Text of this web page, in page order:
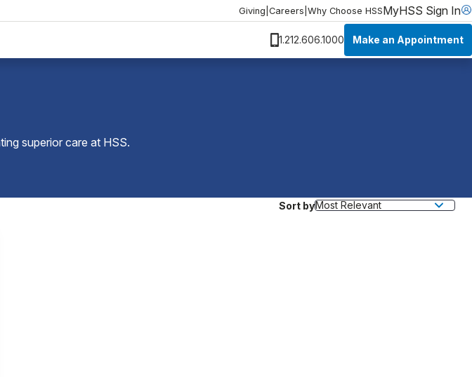
Giving Careers Why Choose HSSMyHSS Sign In
1.212.606.1000 Make an Appointment
superior care at HSS.
Sort by